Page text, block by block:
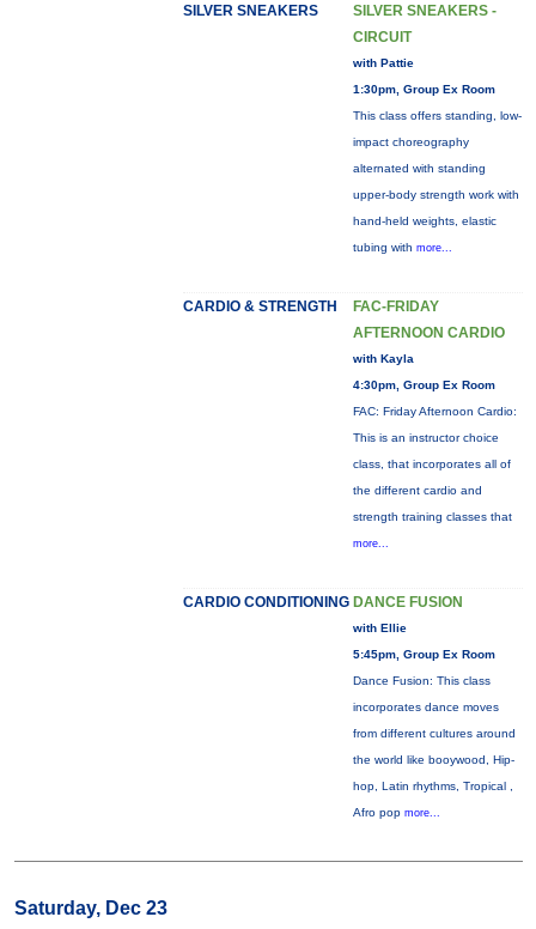
SILVER SNEAKERS
SILVER SNEAKERS -
CIRCUIT
with Pattie
1:30pm, Group Ex Room
This class offers standing, low-
impact choreography
alternated with standing
upper-body strength work with
hand-held weights, elastic
tubing with more...
CARDIO & STRENGTH
FAC-FRIDAY
AFTERNOON CARDIO
with Kayla
4:30pm, Group Ex Room
FAC: Friday Afternoon Cardio:
This is an instructor choice
class, that incorporates all of
the different cardio and
strength training classes that
more...
CARDIO CONDITIONING DANCE FUSION
with Ellie
5:45pm, Group Ex Room
Dance Fusion: This class
incorporates dance moves
from different cultures around
the world like booywood, Hip-
hop, Latin rhythms, Tropical ,
Afro pop more...
Saturday, Dec 23